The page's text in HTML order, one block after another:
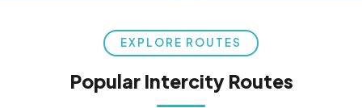
EXPLORE ROUTES
Popular Intercity Routes